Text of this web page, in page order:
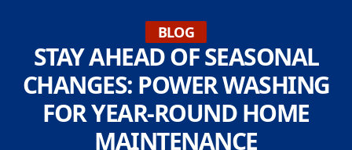
BLOG
STAY AHEAD OF SEASONAL
CHANGES: POWER WASHING
FOR YEAR-ROUND HOME
MAINTENANCE